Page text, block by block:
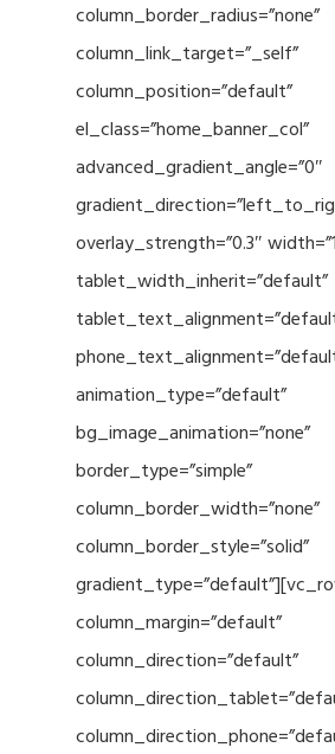
column_border_radius=”none”
column_link_target=”_self”
column_position=”default”
el_class=”home_banner_col”
advanced_gradient_angle=”0″
overlay_strength=”0.3″
tablet_width_inherit=”default”
animation_type=”default”
bg_image_animation=”none”
border_type=”simple”
column_border_width=”none”
column_border_style=”solid”
column_margin=”default”
column_direction=”default”